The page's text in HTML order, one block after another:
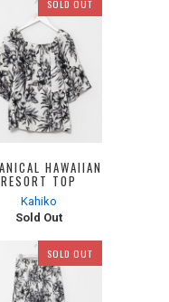
SOLD OUT
HAWAIIAN
RESORT TOP
Kahiko
Sold Out
SOLD OUT